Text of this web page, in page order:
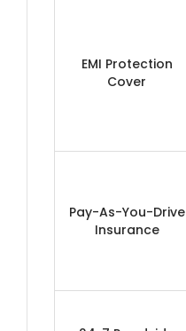
EMI Protection
Cover
Pay-As-You-Drive
Insurance